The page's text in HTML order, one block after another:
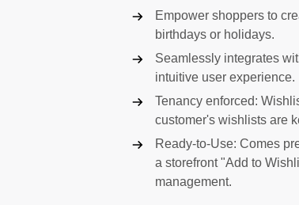
Empower shoppers to
birthdays or holidays.
Seamlessly integrates
intuitive user experience.
Tenancy enforced:
customer's wishlists are
Ready-to-Use: Comes
a storefront "Add to
management.